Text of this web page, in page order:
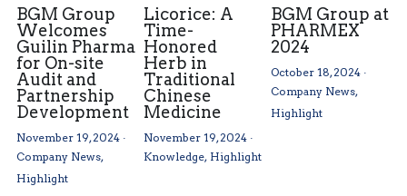
BGM Group
Welcomes
Guilin Pharma
for On-site
Audit and
Partnership
Development
November 19, 2024·
Company News,
Highlight
Licorice: A
Time-
Honored
Herb in
Traditional
Chinese
Medicine
November 19, 2024·
Knowledge, Highlight
BGM Group at
PHARMEX
2024
October 18, 2024·
Company News,
Highlight